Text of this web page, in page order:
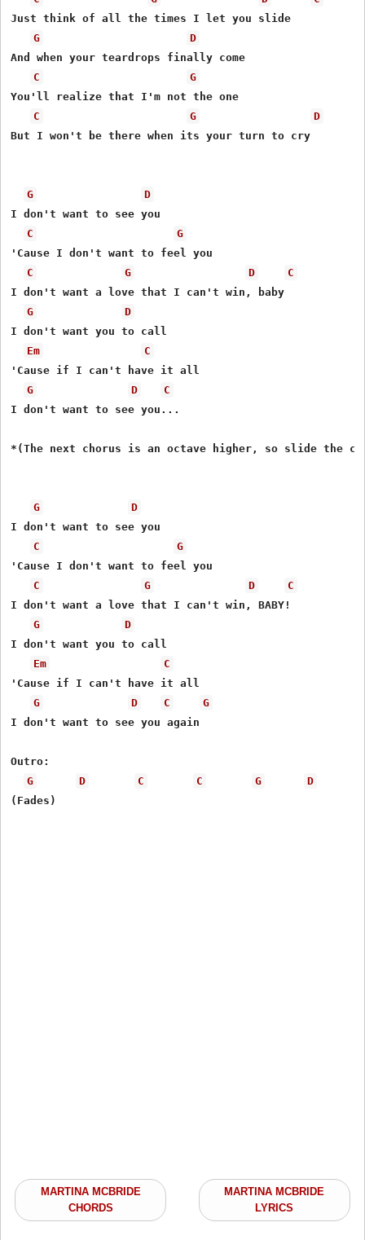
Just think of all the times I let you slide
G
D
And when your teardrops finally come
C
G
You'll realize that I'm not the one
C
G
D
But I won't be there when its your turn to cry
G
D
I don't want to see you
C
G
'Cause I don't want to feel you
C
G D
C
I don't want a love that I can't win, baby
G
D
I don't want you to call
Em
C
'Cause if I can't have it all
G
D
C
I don't want to see you...
*(The next chorus is an octave higher, so slide the
G
D
I don't want to see you
C
G
'Cause I don't want to feel you
C
G D
C
I don't want a love that I can't win, BABY!
G
D
I don't want you to call
Em
C
'Cause if I can't have it all
G
D C
G
I don't want to see you again
Outro:
G
D C C G
D
MARTINA MCBRIDE
CHORDS
MARTINA MCBRIDE
LYRICS